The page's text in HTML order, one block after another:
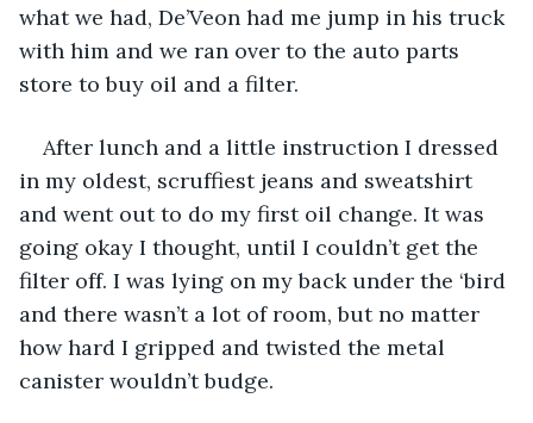
what we had, De’Veon had me jump in his truck
with him and we ran over to the auto parts
store to buy oil and a filter.
After lunch and a little instruction I dressed
in my oldest, scruffiest jeans and sweatshirt
and went out to do my first oil change. It was
going okay I thought, until I couldn’t get the
filter off. I was lying on my back under the ‘bird
and there wasn’t a lot of room, but no matter
how hard I gripped and twisted the metal
canister wouldn’t budge.